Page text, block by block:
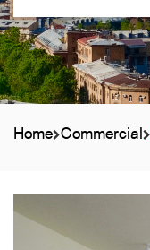
Home Commercial